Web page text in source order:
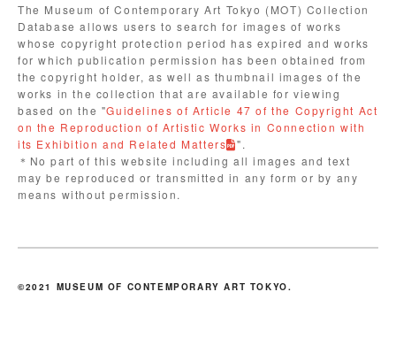
The Museum of Contemporary Art Tokyo (MOT) Collection
Database allows users to search for images of works
whose copyright protection period has expired and works
for which publication permission has been obtained from
the copyright holder, as well as thumbnail images of the
works in the collection that are available for viewing
based on the "Guidelines of Article 47 of the Copyright Act
on the Reproduction of Artistic Works in Connection with
its Exhibition and Related Matters
".
＊No part of this website including all images and text
may be reproduced or transmitted in any form or by any
means without permission.
©2021 MUSEUM OF CONTEMPORARY ART TOKYO.